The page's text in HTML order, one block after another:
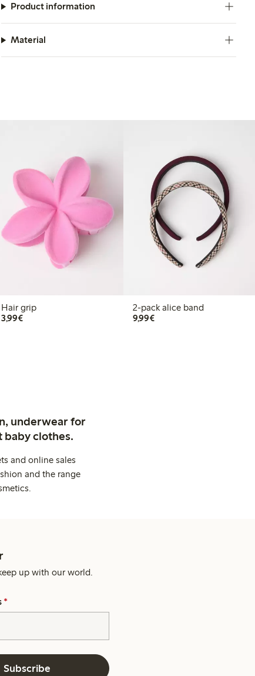
Product information
Material
Hair grip
3,99€€3.99
2-pack alice band
9,99€€9.99
underwear for
baby clothes.
and online sales
and the range
up with our world.
*
Subscribe